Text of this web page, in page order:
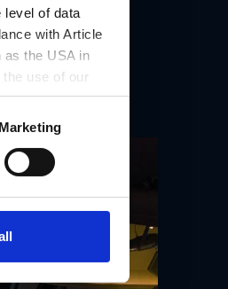
level of data
with Article
the USA in
use of our
Marketing